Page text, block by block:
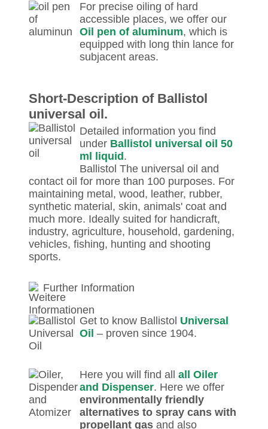
For precise oiling of hard
accessible places, we offer our
Oil pen of aluminum, which is
equipped with long thin lance for
subjacent areas.
Short-Description of Ballistol
universal oil.
Detailed information you find
under Ballistol universal oil 50
ml liquid .
Ballistol The universal oil and
contact oil for more than 100 purposes. For
maintaining metal, wood, leather, rubber,
synthetic material, skin, animals' coat and
much more. Ideally suited for handicraft,
industry, agriculture, household, gardening,
vehicles, fishing, hunting and shooting
sports.
Further Information
Get to know Ballistol Universal
Oil – proven since 1904.
Here you will find all all Oiler
and Dispenser. Here we offer
environmentally friendly
alternatives to spray cans with
propellant gas and also